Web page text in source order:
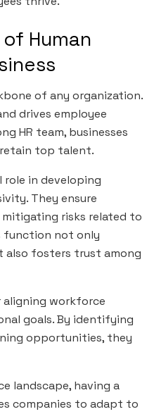
Human
of any organization.
drives employee
HR team, businesses
top talent.
role in developing
They ensure
risks related to
function not only
also fosters trust among
aligning workforce
goals. By identifying
opportunities, they
landscape, having a
companies to adapt to